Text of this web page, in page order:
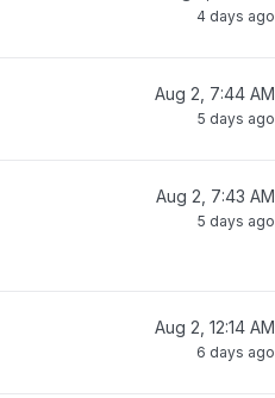
4 days ago
Aug 2, 7:44 AM
5 days ago
Aug 2, 7:43 AM
5 days ago
Aug 2, 12:14 AM
6 days ago